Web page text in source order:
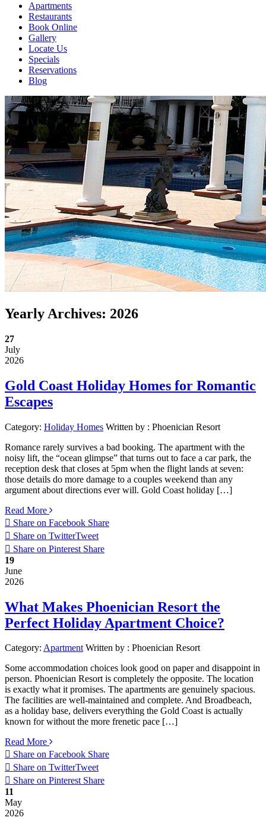
Apartments
Restaurants
Book Online
Gallery
Locate Us
Specials
Reservations
Blog
Yearly Archives: 2026
27
July
2026
Gold Coast Holiday Homes for Romantic
Escapes
Category: Holiday Homes Written by : Phoenician Resort
Romance rarely survives a bad booking. The apartment with the
noisy lift, the “ocean glimpse” that turns out to face a car park, the
reception desk that closes at 5pm when the flight lands at seven:
those details do more damage to a couples weekend than any
argument about directions ever will. Gold Coast holiday […]
Read More
Share on Facebook Share
Share on TwitterTweet
Share on Pinterest Share
19
June
2026
What Makes Phoenician Resort the
Perfect Holiday Apartment Choice?
Category: Apartment Written by : Phoenician Resort
Some accommodation choices look good on paper and disappoint in
person. Phoenician Resort is completely the opposite. The location
is exactly what it promises. The apartments are genuinely spacious.
The facilities are well-maintained and complete. And Broadbeach,
as a holiday base, delivers everything the Gold Coast is actually
known for without the more frenetic pace […]
Read More
Share on Facebook Share
Share on TwitterTweet
Share on Pinterest Share
11
May
2026